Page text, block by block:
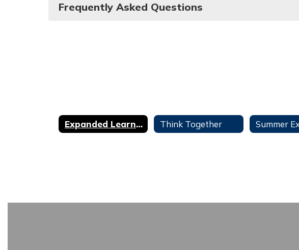
Frequently Asked Questions
Expanded Learning Opportunities Program (ELO-P) Think Together